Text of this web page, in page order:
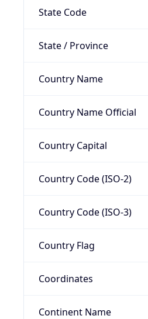
State Code
State / Province
Country Name
Country Name Official
Country Capital
Country Code (ISO-2)
Country Code (ISO-3)
Country Flag
Coordinates
Continent Name